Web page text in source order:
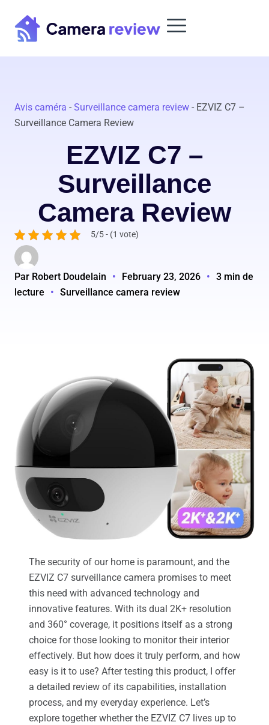
content
Avis caméra - Surveillance camera review - EZVIZ C7 –
Surveillance Camera Review
EZVIZ C7 –
Surveillance
Camera Review
5/5 - (1 vote)
Par Robert Doudelain • February 23, 2026 • 3 min de
lecture
• Surveillance camera review
The security of our home is paramount, and the
EZVIZ C7 surveillance camera promises to meet
this need with advanced technology and
innovative features. With its dual 2K+ resolution
and 360° coverage, it positions itself as a strong
choice for those looking to monitor their interior
effectively. But how does it truly perform, and how
easy is it to use? After testing this product, I offer
a detailed review of its capabilities, installation
process, and my everyday experience. Let’s
explore together whether the EZVIZ C7 lives up to